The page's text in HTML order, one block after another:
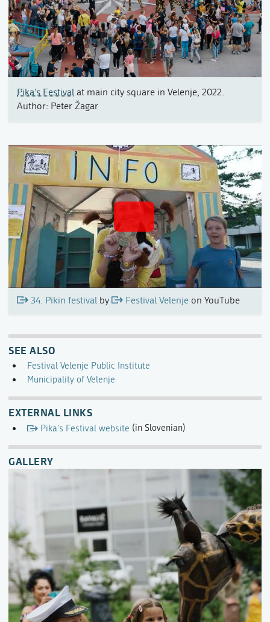
Pika’s Festival at main city square in Velenje, 2022.
Author: Peter Žagar
34. Pikin festivalby Festival Velenjeon YouTube
SEE ALSO
Festival Velenje Public Institute
Municipality of Velenje
EXTERNAL LINKS
Pika's Festival website (in Slovenian)
GALLERY